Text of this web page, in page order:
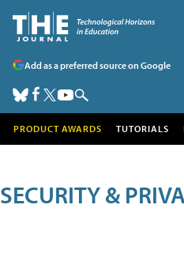
Add as a preferred source on Google
PRODUCT AWARDS TUTORIALS
SECURITY &